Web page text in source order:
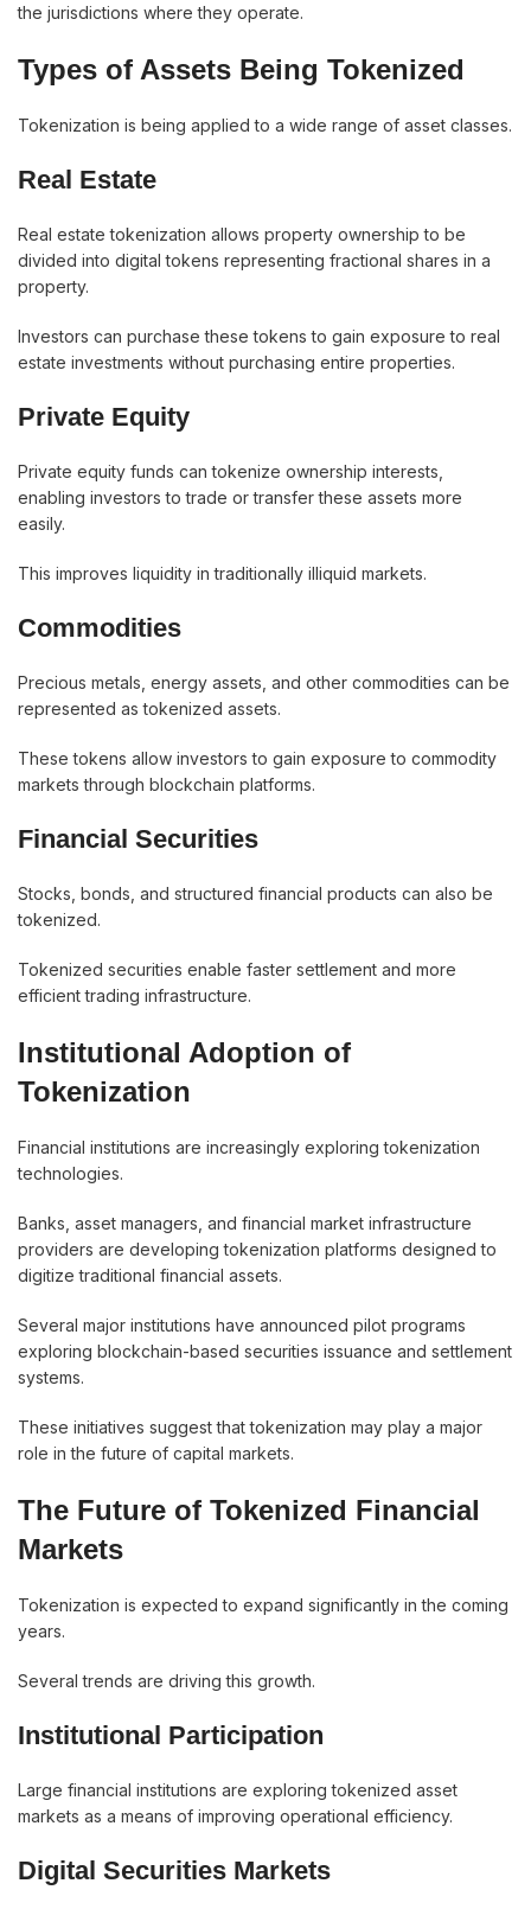
the jurisdictions where they operate.
Types of Assets Being Tokenized
Tokenization is being applied to a wide range of asset classes.
Real Estate
Real estate tokenization allows property ownership to be
divided into digital tokens representing fractional shares in a
property.
Investors can purchase these tokens to gain exposure to real
estate investments without purchasing entire properties.
Private Equity
Private equity funds can tokenize ownership interests,
enabling investors to trade or transfer these assets more
easily.
This improves liquidity in traditionally illiquid markets.
Commodities
Precious metals, energy assets, and other commodities can be
represented as tokenized assets.
These tokens allow investors to gain exposure to commodity
markets through blockchain platforms.
Financial Securities
Stocks, bonds, and structured financial products can also be
tokenized.
Tokenized securities enable faster settlement and more
efficient trading infrastructure.
Institutional Adoption of
Tokenization
Financial institutions are increasingly exploring tokenization
technologies.
Banks, asset managers, and financial market infrastructure
providers are developing tokenization platforms designed to
digitize traditional financial assets.
Several major institutions have announced pilot programs
exploring blockchain-based securities issuance and settlement
systems.
These initiatives suggest that tokenization may play a major
role in the future of capital markets.
The Future of Tokenized Financial
Markets
Tokenization is expected to expand significantly in the coming
years.
Several trends are driving this growth.
Institutional Participation
Large financial institutions are exploring tokenized asset
markets as a means of improving operational efficiency.
Digital Securities Markets